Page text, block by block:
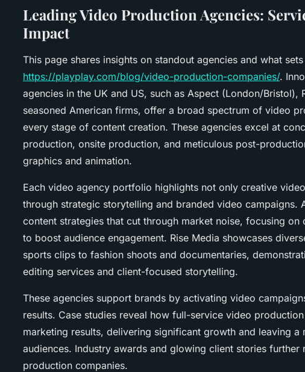
Leading Video Production Agencies:
Impact
This page shares insights on standout agencies and what
https://playplay.com/blog/video-production-companies/.
agencies in the UK and US, such as Aspect (London/Bristol),
seasoned American firms, offer a broad spectrum of video
every stage of content creation. These agencies excel at
production, onsite production, and meticulous post-
graphics and animation.
Each video agency portfolio highlights not only creative
through strategic storytelling and branded video campaigns.
content strategies that cut through market noise, focusing on
to boost audience engagement. Rise Media showcases
sports clips to fashion shoots and documentaries,
editing services and client-focused storytelling.
These agencies support brands by activating video
results. Case studies reveal how full-service video
marketing results, delivering significant growth and leaving a
audiences. Industry awards and glowing client stories
production companies.